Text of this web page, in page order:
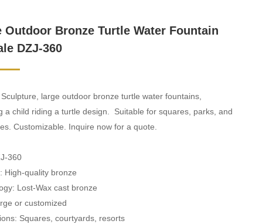
Outdoor Bronze Turtle Water Fountain
DZJ-360
Sculpture, large outdoor bronze turtle water fountains,
a child riding a turtle design. Suitable for squares, parks, and
Customizable. Inquire now for a quote.
360
High-quality bronze
Lost-Wax cast bronze
or customized
Squares, courtyards, resorts